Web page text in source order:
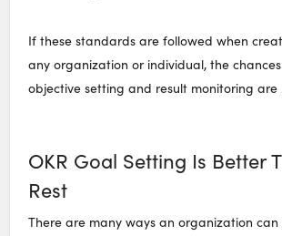
If these standards are followed when
any organization or individual, the
objective setting and result monitoring are
OKR Goal Setting Is Better
Rest
There are many ways an organization